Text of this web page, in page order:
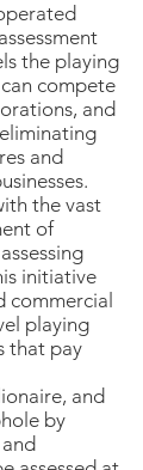
the playing
compete
and
and
the vast
of
initiative
commercial
playing
that pay
and
by